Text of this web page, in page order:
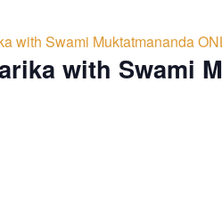
with Swami Muktatmananda
with Swami